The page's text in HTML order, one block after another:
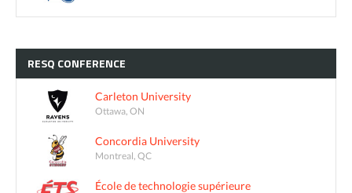
RESQ CONFERENCE
Carleton University
Ottawa, ON
Concordia University
Montreal, QC
École de technologie supérieure